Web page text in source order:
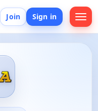
Join Sign in